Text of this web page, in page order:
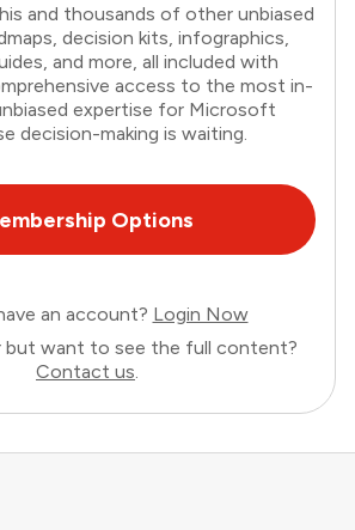
and thousands of other unbiased
decision kits, infographics,
and more, all included with
access to the most in-
expertise for Microsoft
decision-making is waiting.
Options
an account? Login Now
but want to see the full content?
Contact us.